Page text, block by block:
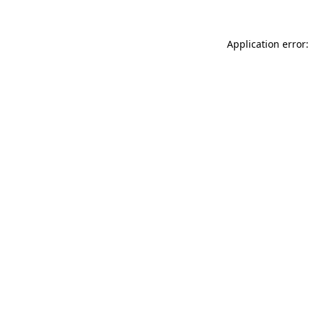
Application